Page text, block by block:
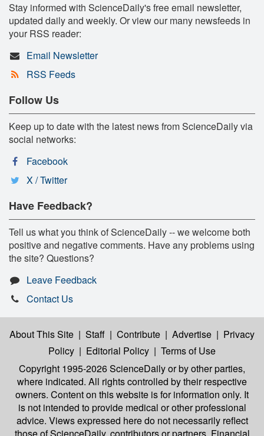
Stay informed with ScienceDaily's free email newsletter,
updated daily and weekly. Or view our many newsfeeds in
your RSS reader:
Email Newsletter
RSS Feeds
Follow Us
Keep up to date with the latest news from ScienceDaily via
social networks:
Facebook
X / Twitter
Have Feedback?
Tell us what you think of ScienceDaily -- we welcome both
positive and negative comments. Have any problems using
the site? Questions?
Leave Feedback
Contact Us
About This Site | Staff | Contribute | Advertise | Privacy
Policy | Editorial Policy | Terms of Use
Copyright 1995-2026 ScienceDailyor by other parties,
where indicated. All rights controlled by their respective
owners. Content on this website is for information only. It
is not intended to provide medical or other professional
advice. Views expressed here do not necessarily reflect